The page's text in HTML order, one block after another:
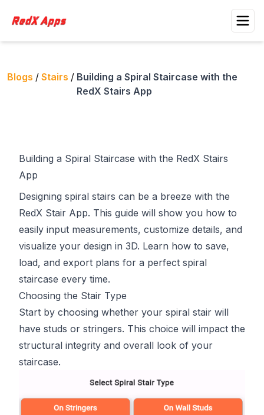
Blogs / Stairs / Building a Spiral Staircase with the
RedX Stairs App
Building a Spiral Staircase with the RedX Stairs
App
Designing spiral stairs can be a breeze with the
RedX Stair App. This guide will show you how to
easily input measurements, customize details, and
visualize your design in 3D. Learn how to save,
load, and export plans for a perfect spiral
staircase every time.
Choosing the Stair Type
Start by choosing whether your spiral stair will
have studs or stringers. This choice will impact the
structural integrity and overall look of your
staircase.